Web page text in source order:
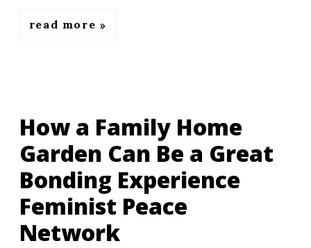
read more
How a Family Home
Garden Can Be a Great
Bonding Experience
Feminist Peace
Network